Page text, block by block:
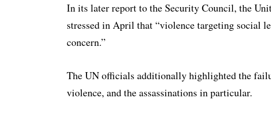
In its later report to the Security Council, the
stressed in April that “violence targeting social
concern.”
The UN officials additionally highlighted the
violence, and the assassinations in particular.